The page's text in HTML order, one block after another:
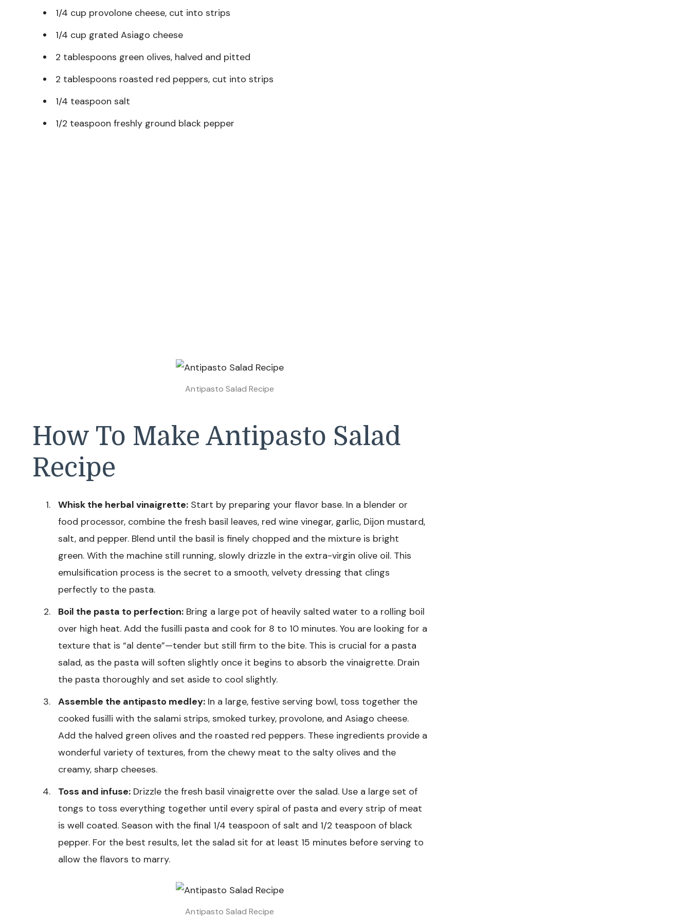
1/4 cup provolone cheese, cut into strips
1/4 cup grated Asiago cheese
2 tablespoons green olives, halved and pitted
2 tablespoons roasted red peppers, cut into strips
1/4 teaspoon salt
1/2 teaspoon freshly ground black pepper
Antipasto Salad Recipe
How To Make Antipasto Salad
Recipe
Whisk the herbal vinaigrette: Start by preparing your flavor base. In a blender or
food processor, combine the fresh basil leaves, red wine vinegar, garlic, Dijon mustard,
salt, and pepper. Blend until the basil is finely chopped and the mixture is bright
green. With the machine still running, slowly drizzle in the extra-virgin olive oil. This
emulsification process is the secret to a smooth, velvety dressing that clings
perfectly to the pasta.
Boil the pasta to perfection: Bring a large pot of heavily salted water to a rolling boil
over high heat. Add the fusilli pasta and cook for 8 to 10 minutes. You are looking for a
texture that is “al dente”—tender but still firm to the bite. This is crucial for a pasta
salad, as the pasta will soften slightly once it begins to absorb the vinaigrette. Drain
the pasta thoroughly and set aside to cool slightly.
Assemble the antipasto medley: In a large, festive serving bowl, toss together the
cooked fusilli with the salami strips, smoked turkey, provolone, and Asiago cheese.
Add the halved green olives and the roasted red peppers. These ingredients provide a
wonderful variety of textures, from the chewy meat to the salty olives and the
creamy, sharp cheeses.
Toss and infuse: Drizzle the fresh basil vinaigrette over the salad. Use a large set of
tongs to toss everything together until every spiral of pasta and every strip of meat
is well coated. Season with the final 1/4 teaspoon of salt and 1/2 teaspoon of black
pepper. For the best results, let the salad sit for at least 15 minutes before serving to
allow the flavors to marry.
Antipasto Salad Recipe